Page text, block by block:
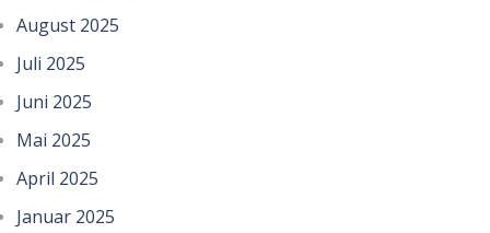
August 2025
Juli 2025
Juni 2025
Mai 2025
April 2025
Januar 2025